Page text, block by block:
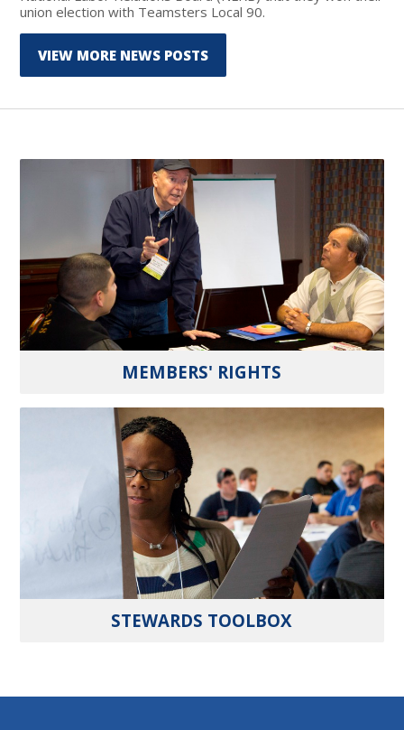
union election with Teamsters Local 90.
VIEW MORE NEWS POSTS
MEMBERS' RIGHTS
STEWARDS TOOLBOX